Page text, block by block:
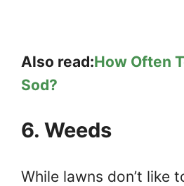
Also read:How Often
Sod?
6. Weeds
While lawns don’t like